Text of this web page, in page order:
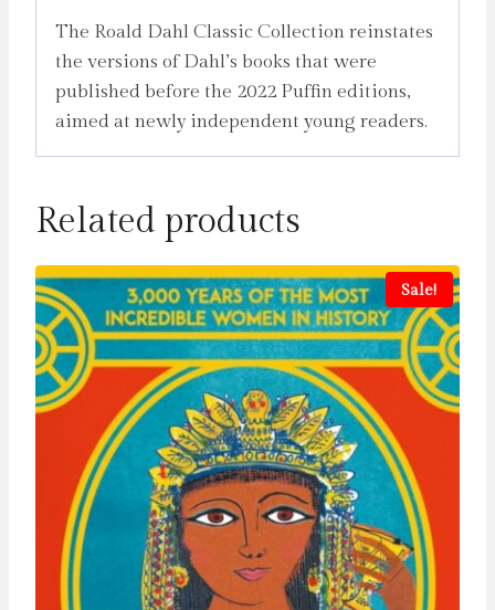
The Roald Dahl Classic Collection reinstates
the versions of Dahl’s books that were
published before the 2022 Puffin editions,
aimed at newly independent young readers.
Related products
Sale!